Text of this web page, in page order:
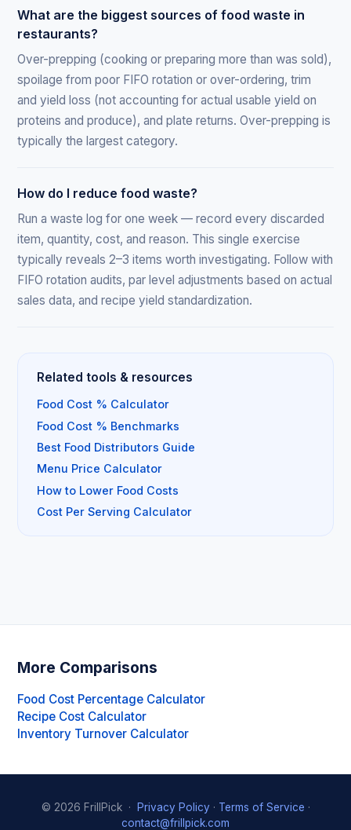
What are the biggest sources of food waste in
restaurants?
Over-prepping (cooking or preparing more than was sold),
spoilage from poor FIFO rotation or over-ordering, trim
and yield loss (not accounting for actual usable yield on
proteins and produce), and plate returns. Over-prepping is
typically the largest category.
How do I reduce food waste?
Run a waste log for one week — record every discarded
item, quantity, cost, and reason. This single exercise
typically reveals 2–3 items worth investigating. Follow with
FIFO rotation audits, par level adjustments based on actual
sales data, and recipe yield standardization.
Related tools & resources
Food Cost % Calculator
Food Cost % Benchmarks
Best Food Distributors Guide
Menu Price Calculator
How to Lower Food Costs
Cost Per Serving Calculator
More Comparisons
Food Cost Percentage Calculator
Recipe Cost Calculator
Inventory Turnover Calculator
© 2026 FrillPick · Privacy Policy · Terms of Service ·
contact@frillpick.com